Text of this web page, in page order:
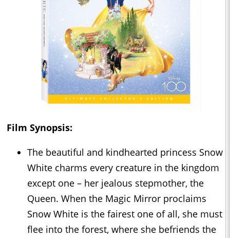
Film Synopsis:
The beautiful and kindhearted princess Snow
White charms every creature in the kingdom
except one – her jealous stepmother, the
Queen. When the Magic Mirror proclaims
Snow White is the fairest one of all, she must
flee into the forest, where she befriends the